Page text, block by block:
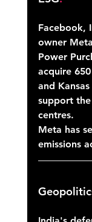
Facebook,
owner
Power
acquire
and
support the
centres.
Meta has
emissions